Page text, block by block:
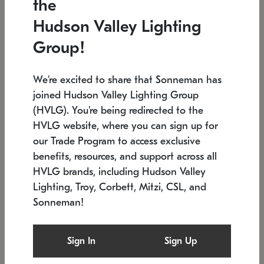
Low stock
6" W x 76" H 7.5" L x 35.5" W x 38" H
SONNEMAN
$6,050
the
Hudson Valley Lighting
Group!
We're excited to share that Sonneman has
joined Hudson Valley Lighting Group
(HVLG). You're being redirected to the
HVLG website, where you can sign up for
our Trade Program to access exclusive
benefits, resources, and support across all
HVLG brands, including Hudson Valley
Lighting, Troy, Corbett, Mitzi, CSL, and
Sonneman!
Sign In Sign Up